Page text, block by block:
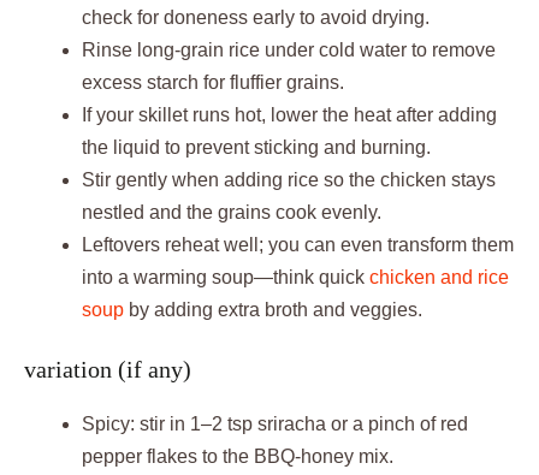
check for doneness early to avoid drying.
Rinse long-grain rice under cold water to remove
excess starch for fluffier grains.
If your skillet runs hot, lower the heat after adding
the liquid to prevent sticking and burning.
Stir gently when adding rice so the chicken stays
nestled and the grains cook evenly.
Leftovers reheat well; you can even transform them
into a warming soup—think quick chicken and rice
soup by adding extra broth and veggies.
variation (if any)
Spicy: stir in 1–2 tsp sriracha or a pinch of red
pepper flakes to the BBQ-honey mix.